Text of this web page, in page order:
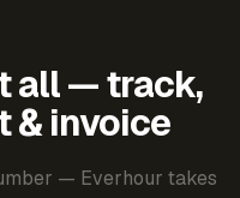
all — track,
& invoice
— Everhour takes